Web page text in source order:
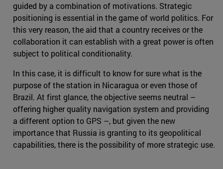
guided by a combination of motivations. Strategic
positioning is essential in the game of world politics. For
this very reason, the aid that a country receives or the
collaboration it can establish with a great power is often
subject to political conditionality.
In this case, it is difficult to know for sure what is the
purpose of the station in Nicaragua or even those of
Brazil. At first glance, the objective seems neutral –
offering higher quality navigation system and providing
a different option to GPS –, but given the new
importance that Russia is granting to its geopolitical
capabilities, there is the possibility of more strategic use.